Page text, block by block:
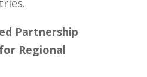
Partnership
Regional